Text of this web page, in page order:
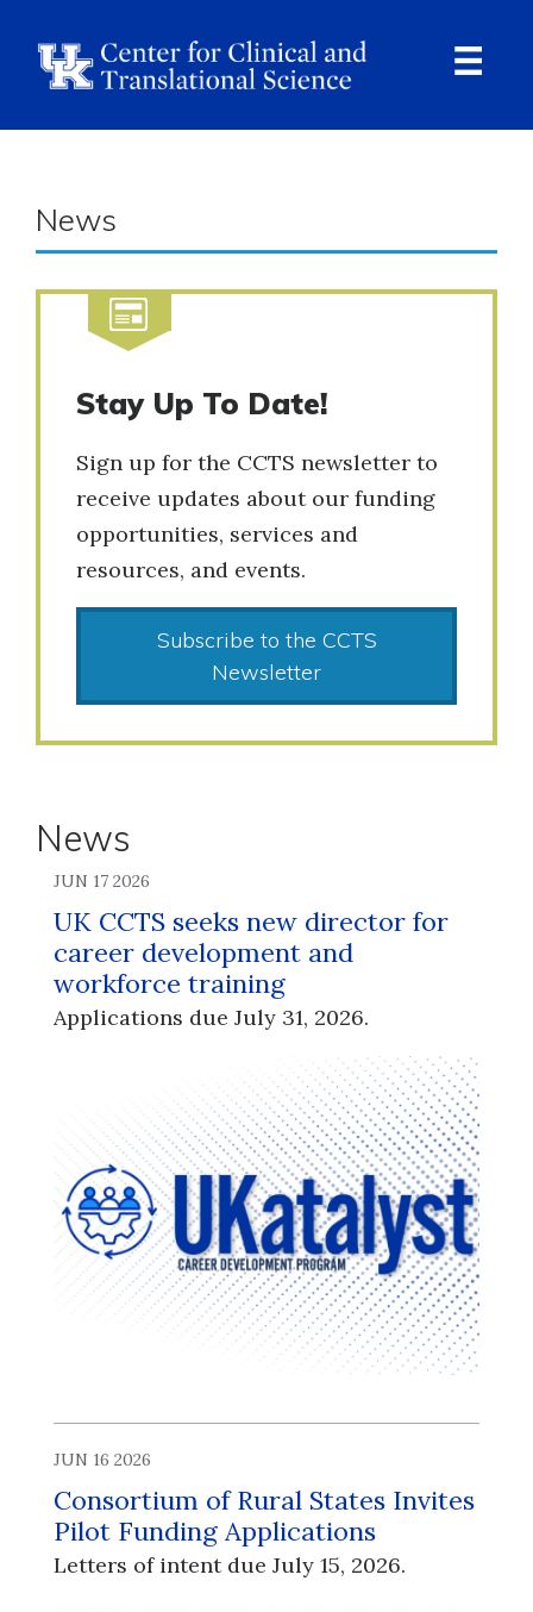
News
Stay Up To Date!
Sign up for the CCTS newsletter to
receive updates about our funding
opportunities, services and
resources, and events.
Subscribe to the CCTS
Newsletter
News
JUN 17 2026
UK CCTS seeks new director for
career development and
workforce training
Applications due July 31, 2026.
JUN 16 2026
Consortium of Rural States Invites
Pilot Funding Applications
Letters of intent due July 15, 2026.